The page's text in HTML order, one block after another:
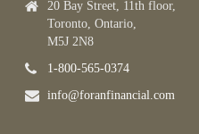
20 Bay Street, 11th floor,
Toronto, Ontario,
M5J 2N8
1-800-565-0374
info@foranfinancial.com